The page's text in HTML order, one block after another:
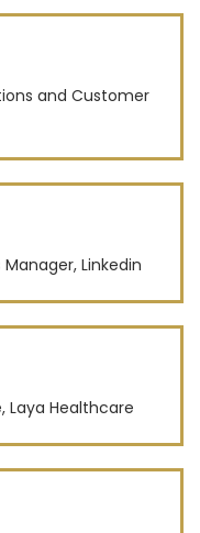
and Customer
Manager, Linkedin
Laya Healthcare